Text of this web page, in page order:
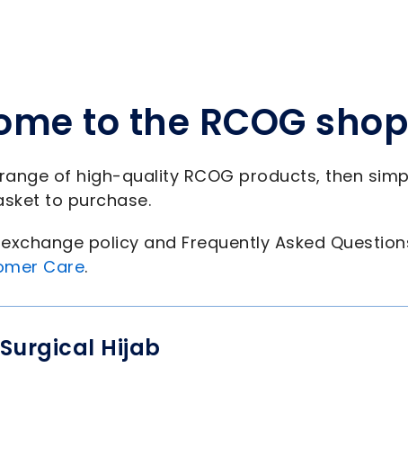
to the RCOG shop
of high-quality RCOG products, then
to purchase.
exchange policy and Frequently Asked
Care.
Surgical Hijab